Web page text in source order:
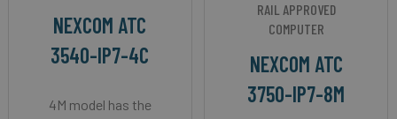
NEXCOM ATC
3540-IP7-4C
4M model has the
RAIL APPROVED
COMPUTER
NEXCOM ATC
3750-IP7-8M